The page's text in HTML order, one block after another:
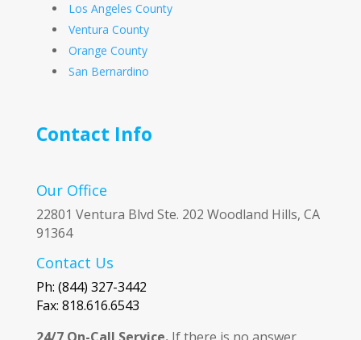
Los Angeles County
Ventura County
Orange County
San Bernardino
Contact Info
Our Office
22801 Ventura Blvd Ste. 202 Woodland Hills, CA
91364
Contact Us
Ph: (844) 327-3442
Fax: 818.616.6543